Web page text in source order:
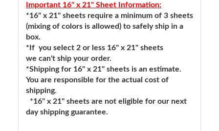
Important 16" x 21" Sheet Information:
*16" x 21" sheets require a minimum of 3 sheets
(mixing of colors is allowed) to safely ship in a
box.
*If you select 2 or less 16" x 21" sheets
we can't ship your order.
*Shipping for 16" x 21" sheets is an estimate.
You are responsible for the actual cost of
shipping.
*16" x 21" sheets are not eligible for our next
day shipping guarantee.